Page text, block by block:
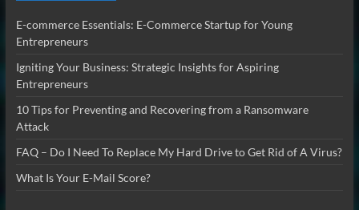
E-commerce Essentials: E-Commerce Startup for Young
Entrepreneurs
Igniting Your Business: Strategic Insights for Aspiring
Entrepreneurs
10 Tips for Preventing and Recovering from a Ransomware
Attack
FAQ – Do I Need To Replace My Hard Drive to Get Rid of A Virus?
What Is Your E-Mail Score?